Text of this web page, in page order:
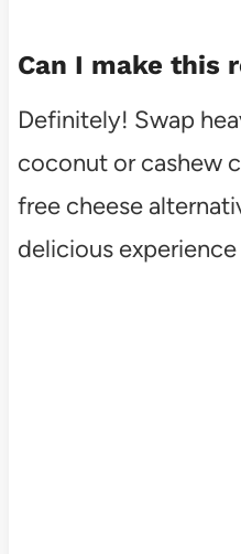
Can I make this
Definitely! Swap
coconut or cashew
free cheese
delicious